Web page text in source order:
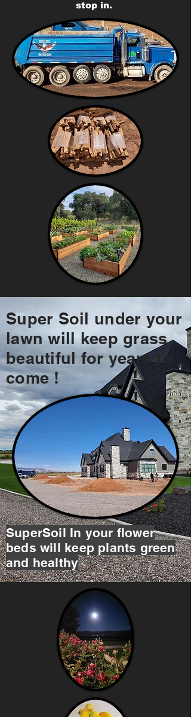
stop in.
Super Soil under your
lawn will keep grass
beautiful for years to
come !
SuperSoil In your flower
beds will keep plants green
and healthy